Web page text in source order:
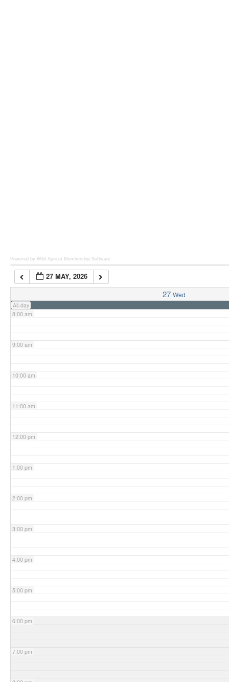
Powered by Wild Apricot Membership Software
27 MAY, 2026
27 Wed
All-day
7:00 am
8:00 am
9:00 am
10:00 am
11:00 am
12:00 pm
1:00 pm
2:00 pm
3:00 pm
4:00 pm
5:00 pm
6:00 pm
7:00 pm